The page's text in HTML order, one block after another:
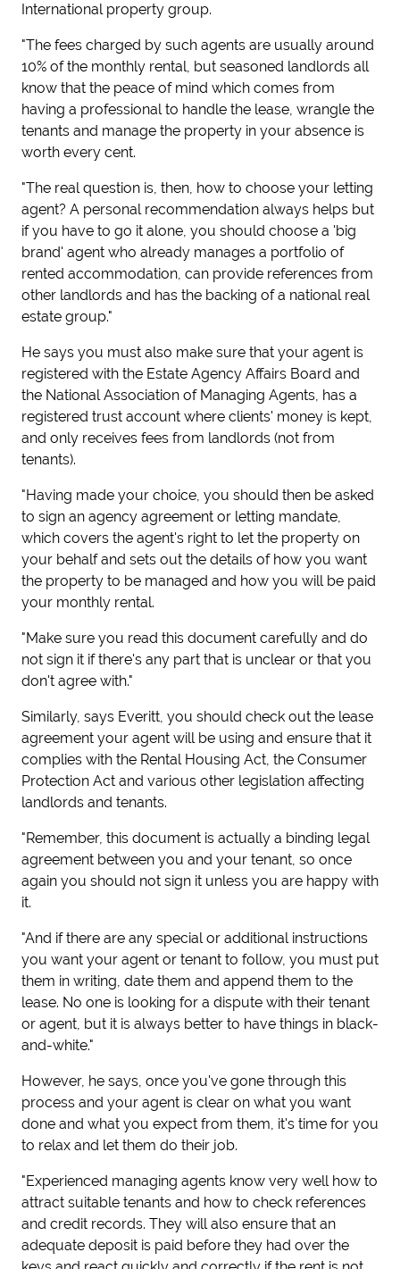
International property group.
"The fees charged by such agents are usually around
10% of the monthly rental, but seasoned landlords all
know that the peace of mind which comes from
having a professional to handle the lease, wrangle the
tenants and manage the property in your absence is
worth every cent.
"The real question is, then, how to choose your letting
agent? A personal recommendation always helps but
if you have to go it alone, you should choose a 'big
brand' agent who already manages a portfolio of
rented accommodation, can provide references from
other landlords and has the backing of a national real
estate group."
He says you must also make sure that your agent is
registered with the Estate Agency Affairs Board and
the National Association of Managing Agents, has a
registered trust account where clients' money is kept,
and only receives fees from landlords (not from
tenants).
"Having made your choice, you should then be asked
to sign an agency agreement or letting mandate,
which covers the agent's right to let the property on
your behalf and sets out the details of how you want
the property to be managed and how you will be paid
your monthly rental.
"Make sure you read this document carefully and do
not sign it if there's any part that is unclear or that you
don't agree with."
Similarly, says Everitt, you should check out the lease
agreement your agent will be using and ensure that it
complies with the Rental Housing Act, the Consumer
Protection Act and various other legislation affecting
landlords and tenants.
"Remember, this document is actually a binding legal
agreement between you and your tenant, so once
again you should not sign it unless you are happy with
it.
"And if there are any special or additional instructions
you want your agent or tenant to follow, you must put
them in writing, date them and append them to the
lease. No one is looking for a dispute with their tenant
or agent, but it is always better to have things in black-
and-white."
However, he says, once you've gone through this
process and your agent is clear on what you want
done and what you expect from them, it's time for you
to relax and let them do their job.
"Experienced managing agents know very well how to
attract suitable tenants and how to check references
and credit records. They will also ensure that an
adequate deposit is paid before they had over the